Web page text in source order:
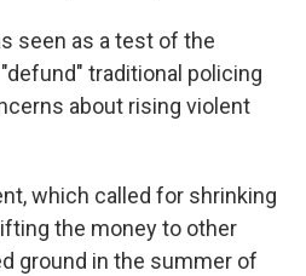
seen as a test of the
traditional policing
about rising violent
which called for shrinking
the money to other
ground in the summer of